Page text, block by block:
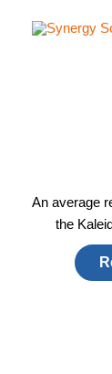
An average
the